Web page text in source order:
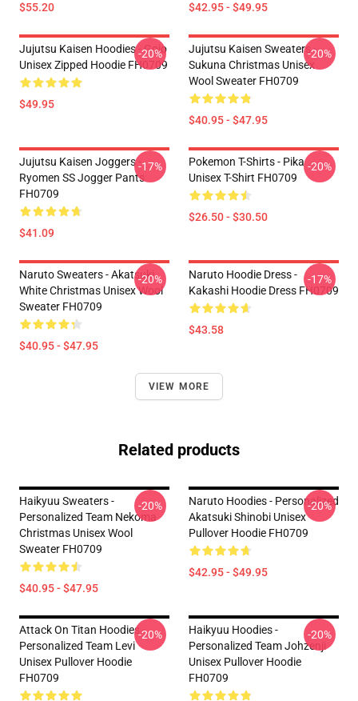
$55.20 $42.95 - $49.95
Jujutsu Kaisen Hoodies - Gojo
Unisex Zipped Hoodie FH0709
$49.95
-20%
Jujutsu Kaisen Sweaters -
Sukuna Christmas Unisex
Wool Sweater FH0709
$40.95 - $47.95
-20%
Jujutsu Kaisen Joggers -
Ryomen SS Jogger Pants
FH0709
$41.09
-17%
Pokemon T-Shirts - Pika
Unisex T-Shirt FH0709
$26.50 - $30.50
-20%
Naruto Sweaters - Akatsuki
White Christmas Unisex Wool
Sweater FH0709
$40.95 - $47.95
-20%
Naruto Hoodie Dress -
Kakashi Hoodie Dress FH0709
$43.58
-17%
VIEW MORE
Related products
Haikyuu Sweaters -
Personalized Team Nekoma
Christmas Unisex Wool
Sweater FH0709
$40.95 - $47.95
-20%
Naruto Hoodies - Personalized
Akatsuki Shinobi Unisex
Pullover Hoodie FH0709
$42.95 - $49.95
-20%
Attack On Titan Hoodies -
Personalized Team Levi
Unisex Pullover Hoodie
FH0709
-20%
Haikyuu Hoodies -
Personalized Team Johzenji
Unisex Pullover Hoodie
FH0709
-20%